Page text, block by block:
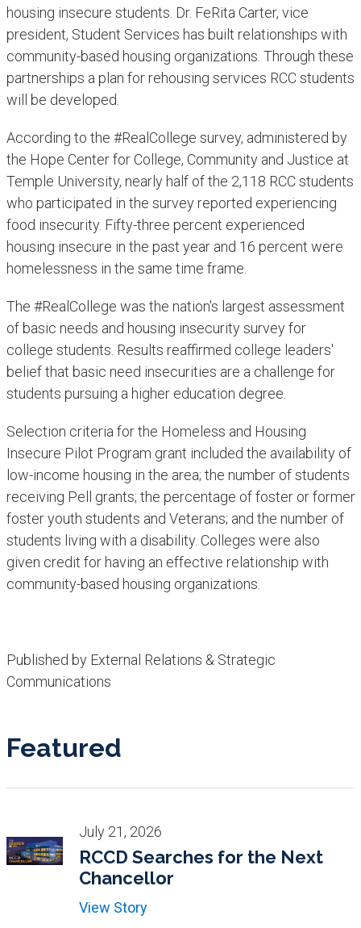
housing insecure students. Dr. FeRita Carter, vice
president, Student Services has built relationships with
community-based housing organizations. Through these
partnerships a plan for rehousing services RCC students
will be developed.
According to the #RealCollege survey, administered by
the Hope Center for College, Community and Justice at
Temple University, nearly half of the 2,118 RCC students
who participated in the survey reported experiencing
food insecurity. Fifty-three percent experienced
housing insecure in the past year and 16 percent were
homelessness in the same time frame.
The #RealCollege was the nation's largest assessment
of basic needs and housing insecurity survey for
college students. Results reaffirmed college leaders'
belief that basic need insecurities are a challenge for
students pursuing a higher education degree. ​
Selection criteria for the Homeless and Housing
Insecure Pilot Program grant included the availability of
low-income housing in the area; the number of students
receiving Pell grants; the percentage of foster or former
foster youth students and Veterans; and the number of
students living with a disability. Colleges were also
given credit for having an effective relationship with
community-based housing organizations. ​
Published by External Relations & Strategic
Communications
Featured
July 21, 2026
RCCD Searches for the Next
Chancellor
View Story